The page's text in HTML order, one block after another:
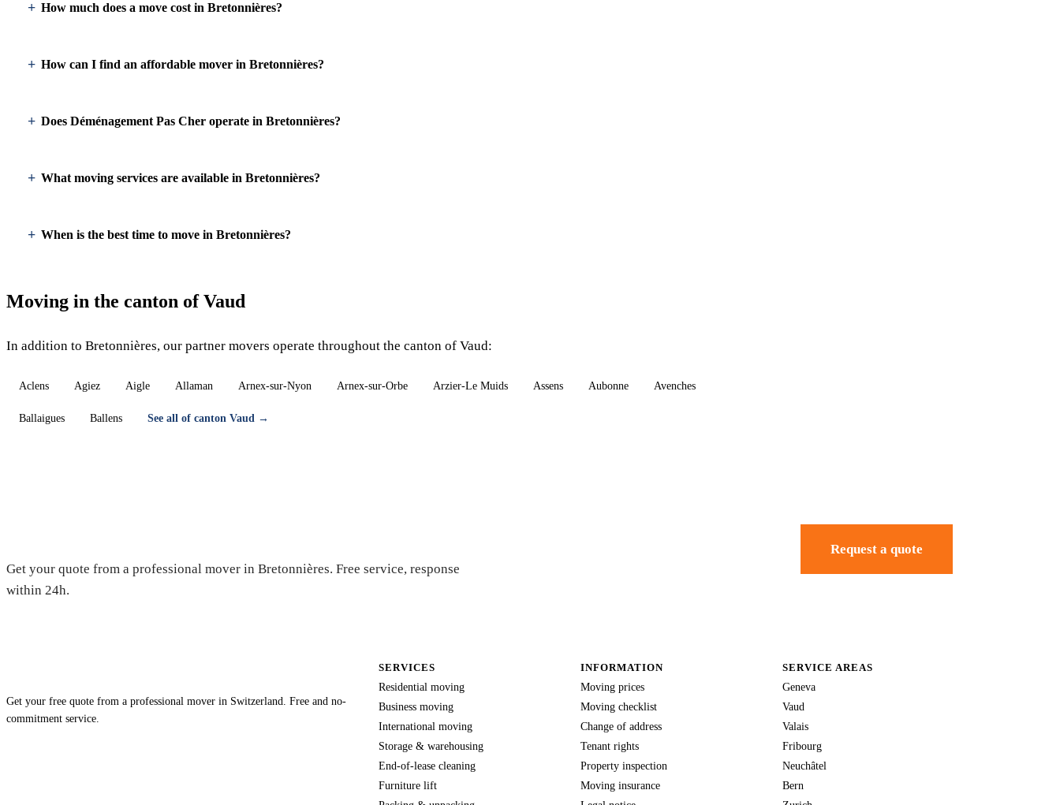
How much does a move cost in Bretonnières?
How can I find an affordable mover in Bretonnières?
Does Déménagement Pas Cher operate in Bretonnières?
What moving services are available in Bretonnières?
When is the best time to move in Bretonnières?
Moving in the canton of Vaud
In addition to Bretonnières, our partner movers operate throughout the canton of Vaud:
Aclens Agiez Aigle Allaman Arnex-sur-Nyon Arnex-sur-Orbe Arzier-Le Muids Assens Aubonne Avenches
Ballaigues Ballens See all of canton Vaud →
Get your quote from a professional mover in Bretonnières. Free service, response
within 24h.
Request a quote
Get your free quote from a professional mover in Switzerland. Free and no-
commitment service.
SERVICES
Residential moving
Business moving
International moving
Storage & warehousing
End-of-lease cleaning
Furniture lift
INFORMATION
Moving prices
Moving checklist
Change of address
Tenant rights
Property inspection
Moving insurance
SERVICE AREAS
Geneva
Vaud
Valais
Fribourg
Neuchâtel
Bern